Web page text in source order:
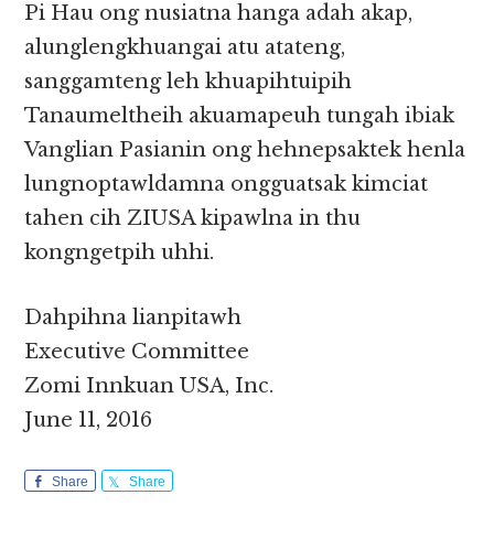
Pi Hau ong nusiatna hanga adah akap,
alunglengkhuangai atu atateng,
sanggamteng leh khuapihtuipih
Tanaumeltheih akuamapeuh tungah ibiak
Vanglian Pasianin ong hehnepsaktek henla
lungnoptawldamna ongguatsak kimciat
tahen cih ZIUSA kipawlna in thu
kongngetpih uhhi.
Dahpihna lianpitawh
Executive Committee
Zomi Innkuan USA, Inc.
June 11, 2016
Share Share